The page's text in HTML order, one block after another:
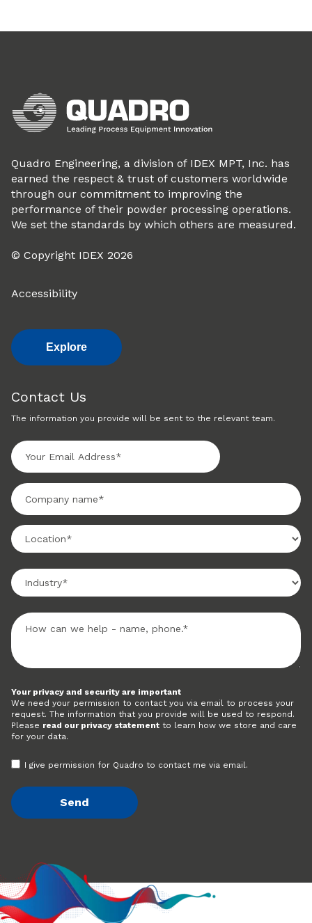
Quadro Engineering, a division of IDEX MPT, Inc. has
earned the respect & trust of customers worldwide
through our commitment to improving the
performance of their powder processing operations.
We set the standards by which others are measured.
© Copyright IDEX 2026
Accessibility
Explore
Contact Us
The information you provide will be sent to the relevant team.
Your privacy and security are important
We need your permission to contact you via email to process your
request. The information that you provide will be used to respond.
Please read our privacy statement to learn how we store and care
for your data.
I give permission for Quadro to contact me via email.